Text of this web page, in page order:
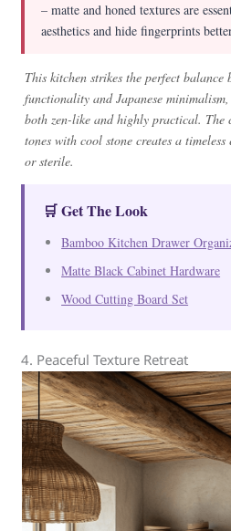
– matte and honed textures are
aesthetics and hide fingerprints
This kitchen strikes the perfect balance
functionality and Japanese
both zen-like and highly practical. The
tones with cool stone creates a
or sterile.
🛒 Get The Look
Bamboo Kitchen Drawer
Matte Black Cabinet Hardware
Wood Cutting Board Set
4. Peaceful Texture Retreat